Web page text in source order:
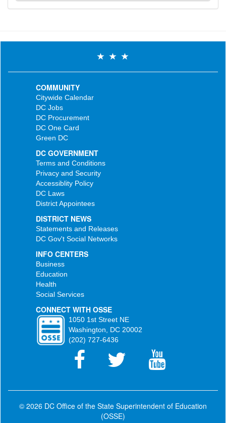
COMMUNITY
Citywide Calendar
DC Jobs
DC Procurement
DC One Card
Green DC
DC GOVERNMENT
Terms and Conditions
Privacy and Security
Accessiblity Policy
DC Laws
District Appointees
DISTRICT NEWS
Statements and Releases
DC Gov't Social Networks
INFO CENTERS
Business
Education
Health
Social Services
CONNECT WITH OSSE
1050 1st Street NE
Washington, DC 20002
(202) 727-6436
© 2026 DC Office of the State Superintendent of Education
(OSSE)